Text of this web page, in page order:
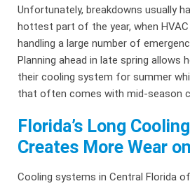
Unfortunately, breakdowns usually
hottest part of the year, when
handling a large number of
Planning ahead in late spring allows
their cooling system for summer
that often comes with mid-season
Florida’s Long
Creates More Wear
Cooling systems in Central Florida